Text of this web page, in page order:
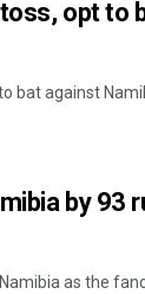
opt to
bat against
by 93
as the